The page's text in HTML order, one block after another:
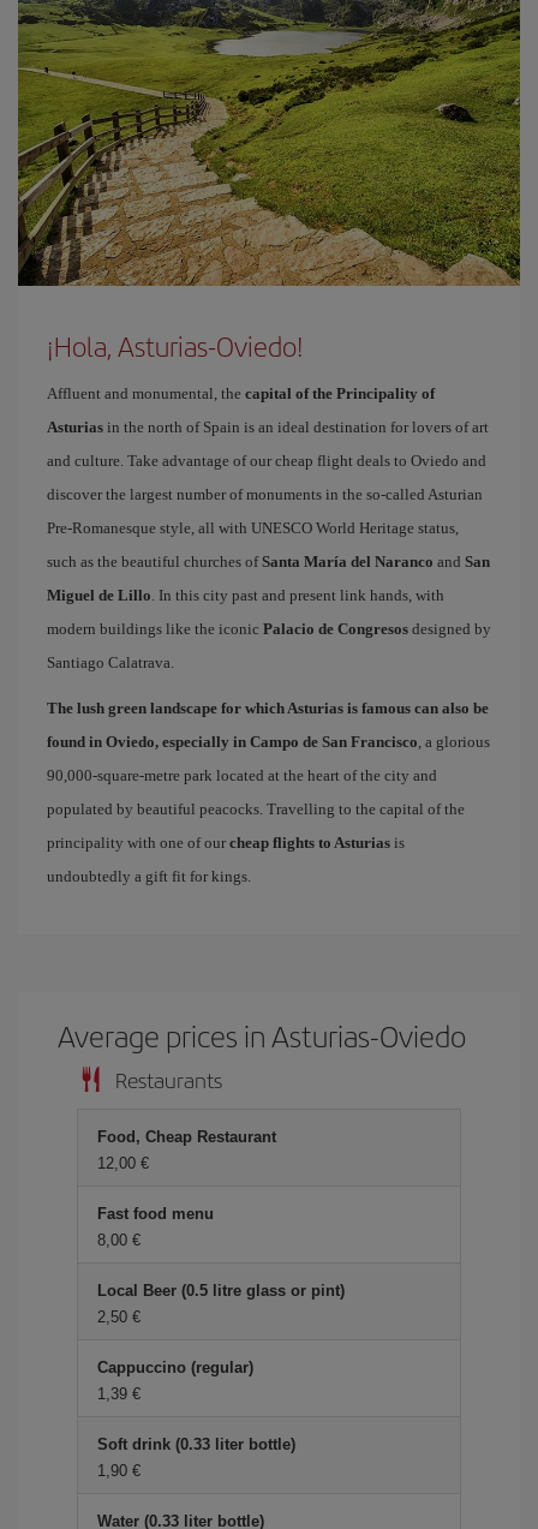
¡Hola, Asturias-Oviedo!
Affluent and monumental, the capital of the Principality of
Asturias in the north of Spain is an ideal destination for lovers of art
and culture. Take advantage of our cheap flight deals to Oviedo and
discover the largest number of monuments in the so-called Asturian
Pre-Romanesque style, all with UNESCO World Heritage status,
such as the beautiful churches ofSanta María del Naranco and San
Miguel de Lillo. In this city past and present link hands, with
modern buildings like the iconic Palacio de Congresos designed by
Santiago Calatrava.
The lush green landscape for which Asturias is famous can also be
found in Oviedo, especially in Campo de San Francisco, a glorious
90,000-square-metre park located at the heart of the city and
populated by beautiful peacocks. Travelling to the capital of the
principality with one of our cheap flights to Asturias is
undoubtedly a gift fit for kings.
Average prices in Asturias-Oviedo
Restaurants
Food, Cheap Restaurant
12,00
Fast food menu
8,00
Local Beer (0.5 litre glass or pint)
2,50
Cappuccino (regular)
1,39
Soft drink (0.33 liter bottle)
1,90
Water (0.33 liter bottle)